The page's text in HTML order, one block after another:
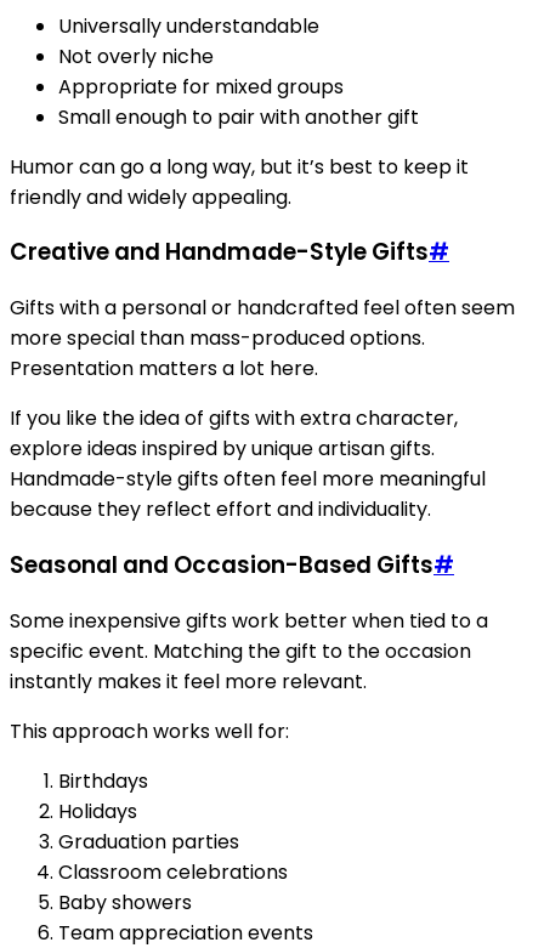
Universally understandable
Not overly niche
Appropriate for mixed groups
Small enough to pair with another gift
Humor can go a long way, but it’s best to keep it
friendly and widely appealing.
Creative and Handmade-Style Gifts#
Gifts with a personal or handcrafted feel often seem
more special than mass-produced options.
Presentation matters a lot here.
If you like the idea of gifts with extra character,
explore ideas inspired by unique artisan gifts.
Handmade-style gifts often feel more meaningful
because they reflect effort and individuality.
Seasonal and Occasion-Based Gifts#
Some inexpensive gifts work better when tied to a
specific event. Matching the gift to the occasion
instantly makes it feel more relevant.
This approach works well for:
Birthdays
Holidays
Graduation parties
Classroom celebrations
Baby showers
Team appreciation events